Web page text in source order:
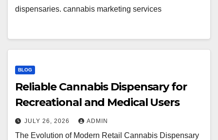
dispensaries. cannabis marketing services
BLOG
Reliable Cannabis Dispensary for
Recreational and Medical Users
JULY 26, 2026 ADMIN
The Evolution of Modern Retail Cannabis Dispensary